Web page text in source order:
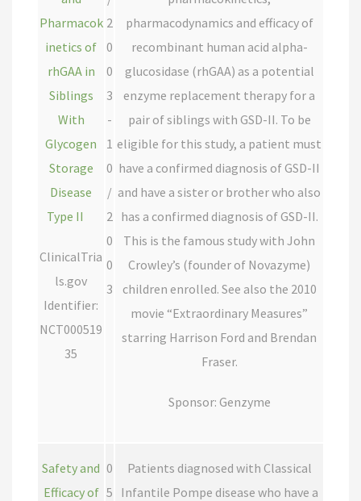
Pharmacok
inetics of
rhGAA in
Siblings
With
Glycogen
Storage
Disease
Type II
ClinicalTria
ls.gov
Identifier:
NCT000519
35
2
0
0
3
-
1
0
/
2
0
0
3
pharmacodynamics and efficacy of
recombinant human acid alpha-
glucosidase (rhGAA) as a potential
enzyme replacement therapy for a
pair of siblings with GSD-II. To be
eligible for this study, a patient must
have a confirmed diagnosis of GSD-II
and have a sister or brother who also
has a confirmed diagnosis of GSD-II.
This is the famous study with John
Crowley’s (founder of Novazyme)
children enrolled. See also the 2010
movie “Extraordinary Measures”
starring Harrison Ford and Brendan
Fraser.
Sponsor: Genzyme
Safety and
Efficacy of
0
5
Patients diagnosed with Classical
Infantile Pompe disease who have a